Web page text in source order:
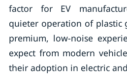
factor for EV
quieter operation of plastic
premium, low-noise
expect from modern
their adoption in electric